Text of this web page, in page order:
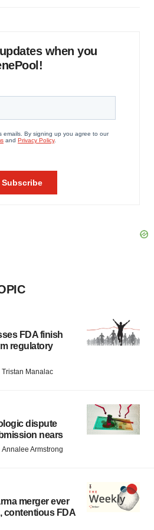
when you
FDA finish
regulatory
Tristan Manalac
dispute
nears
Annalee Armstrong
merger ever
contentious FDA